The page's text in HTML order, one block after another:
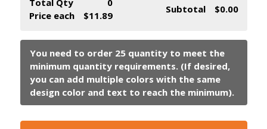
Total Qty
0
Price each
$11.89
Subtotal $0.00